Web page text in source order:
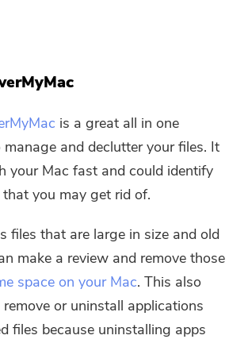
is a great all in one
and declutter your files. It
your Mac fast and could identify
that you may get rid of.
files that are large in size and old
make a review and remove those
space on your Mac. This also
or uninstall applications
files because uninstalling apps